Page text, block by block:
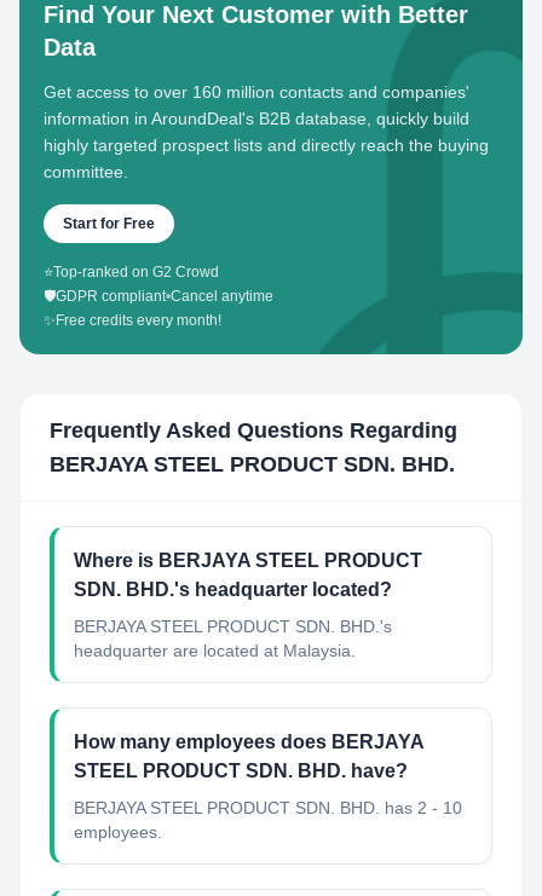
Find Your Next Customer with Better
Data
Get access to over 160 million contacts and companies'
information in AroundDeal's B2B database, quickly build
highly targeted prospect lists and directly reach the buying
committee.
Start for Free
⭐Top-ranked on G2 Crowd
🛡️GDPR compliant•Cancel anytime
✨ Free credits every month!
Frequently Asked Questions Regarding
BERJAYA STEEL PRODUCT SDN. BHD.
Where is BERJAYA STEEL PRODUCT
SDN. BHD.'s headquarter located?
BERJAYA STEEL PRODUCT SDN. BHD.'s
headquarter are located at Malaysia.
How many employees does BERJAYA
STEEL PRODUCT SDN. BHD. have?
BERJAYA STEEL PRODUCT SDN. BHD. has 2 - 10
employees.